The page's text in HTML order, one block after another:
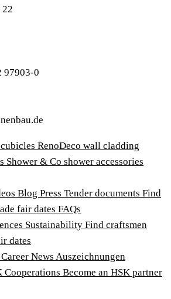
97903-0
RenoDeco wall cladding
Shower & Co shower accessories
Blog Press Tender documents Find
fair dates FAQs
Sustainability Find craftsmen
dates
Career News Auszeichnungen
Cooperations Become an HSK partner